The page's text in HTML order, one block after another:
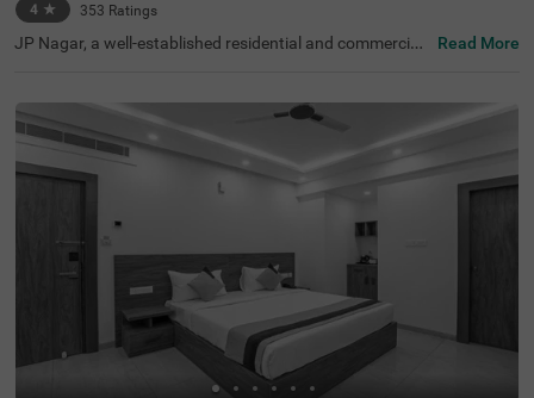
4 ★ 353 Ratings
JP Nagar, a well-established residential and commercial
s and a peaceful atmosphere, this locality is ideal for bot
h business and leisure travellers. Treebo Stay Tuned JP N
agar ensures a comfortable and hassle-free stay with es
sential amenities. The famous Ragigudda Anjaneya Tem
ple is just 2 km away, while the Madiwala Ayyappa Templ
e Bus Stop (5.3 km) provides easy transit options. The h
ditioning, a flat-screen TV, a geyser, a queen bed, twin be
d options, and a safety locker for added security. Guests
can enjoy complimentary breakfast and savour delicious
meals at the in-house restaurant. Additional convenienc
es include guest laundry, card payment acceptance, and
an ironing board. With 24-hour security and an elevator f
or accessibility, this couple-friendly hotel offers a seamle
ss stay for all travellers.
Read More